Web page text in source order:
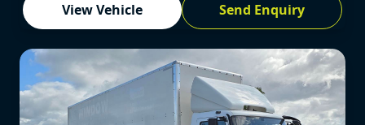
View Vehicle Send Enquiry